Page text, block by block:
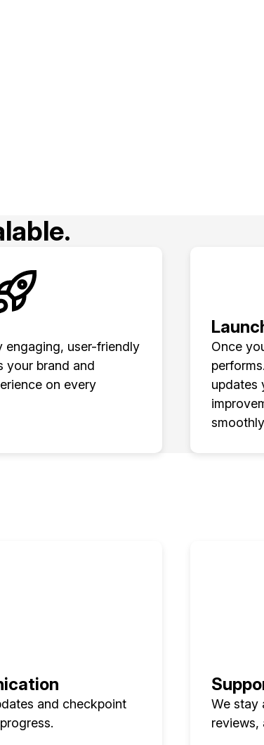
engaging, user-friendly
your brand and
on every
Once
updates
and checkpoint
We stay
reviews,